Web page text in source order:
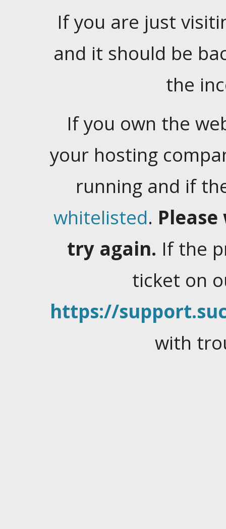
If you are just
and it should be
the
If you own the
your hosting
running and if
whitelisted.
try again. If the
ticket on
https://
with